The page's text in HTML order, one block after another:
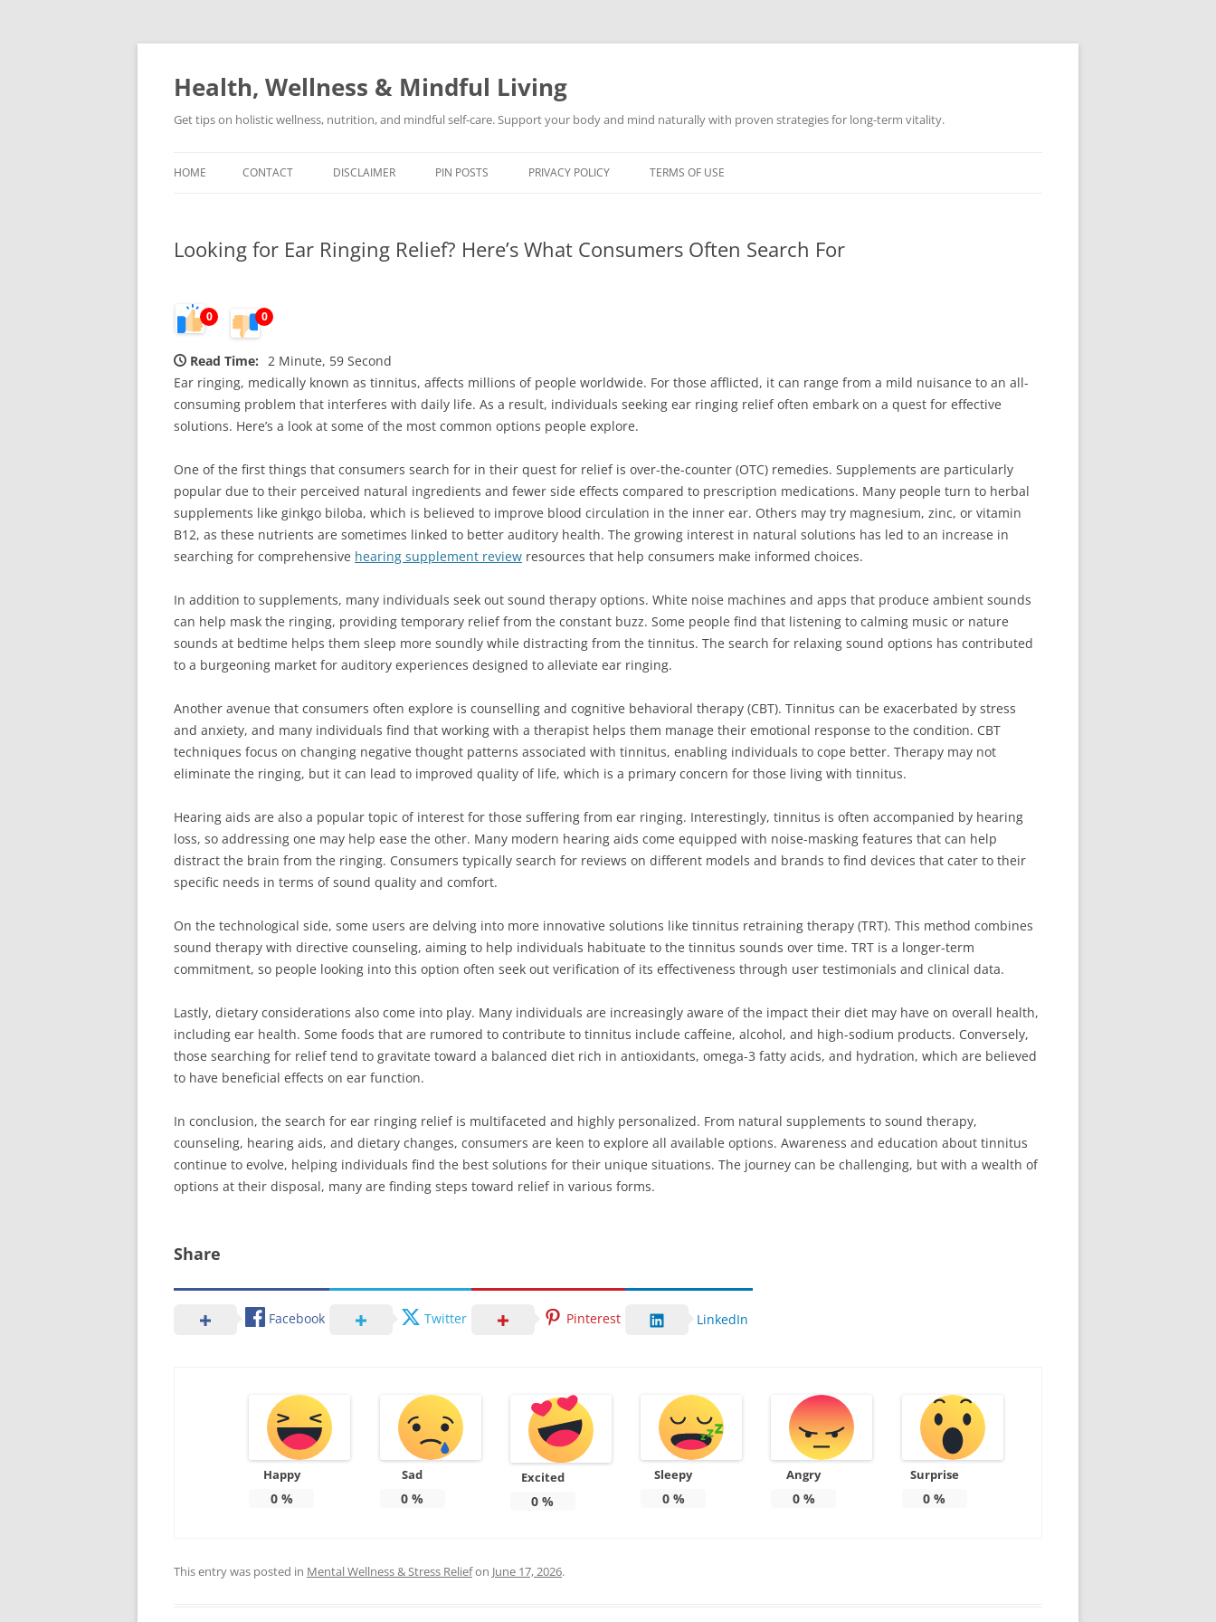
Skip
Health, Wellness & Mindful Living
Get tips on holistic wellness, nutrition, and mindful self-care. Support your body and mind naturally with proven strategies for long-term vitality.
HOME CONTACT DISCLAIMER PIN POSTS PRIVACY POLICY TERMS OF USE
Looking for Ear Ringing Relief? Here’s What Consumers Often Search For
0 0
Read Time: 2 Minute, 59 Second
Ear ringing, medically known as tinnitus, affects millions of people worldwide. For those afflicted, it can range from a mild nuisance to an all-
consuming problem that interferes with daily life. As a result, individuals seeking ear ringing relief often embark on a quest for effective
solutions. Here’s a look at some of the most common options people explore.
One of the first things that consumers search for in their quest for relief is over-the-counter (OTC) remedies. Supplements are particularly
popular due to their perceived natural ingredients and fewer side effects compared to prescription medications. Many people turn to herbal
supplements like ginkgo biloba, which is believed to improve blood circulation in the inner ear. Others may try magnesium, zinc, or vitamin
B12, as these nutrients are sometimes linked to better auditory health. The growing interest in natural solutions has led to an increase in
searching for comprehensive hearing supplement review resources that help consumers make informed choices.
In addition to supplements, many individuals seek out sound therapy options. White noise machines and apps that produce ambient sounds
can help mask the ringing, providing temporary relief from the constant buzz. Some people find that listening to calming music or nature
sounds at bedtime helps them sleep more soundly while distracting from the tinnitus. The search for relaxing sound options has contributed
to a burgeoning market for auditory experiences designed to alleviate ear ringing.
Another avenue that consumers often explore is counselling and cognitive behavioral therapy (CBT). Tinnitus can be exacerbated by stress
and anxiety, and many individuals find that working with a therapist helps them manage their emotional response to the condition. CBT
techniques focus on changing negative thought patterns associated with tinnitus, enabling individuals to cope better. Therapy may not
eliminate the ringing, but it can lead to improved quality of life, which is a primary concern for those living with tinnitus.
Hearing aids are also a popular topic of interest for those suffering from ear ringing. Interestingly, tinnitus is often accompanied by hearing
loss, so addressing one may help ease the other. Many modern hearing aids come equipped with noise-masking features that can help
distract the brain from the ringing. Consumers typically search for reviews on different models and brands to find devices that cater to their
specific needs in terms of sound quality and comfort.
On the technological side, some users are delving into more innovative solutions like tinnitus retraining therapy (TRT). This method combines
sound therapy with directive counseling, aiming to help individuals habituate to the tinnitus sounds over time. TRT is a longer-term
commitment, so people looking into this option often seek out verification of its effectiveness through user testimonials and clinical data.
Lastly, dietary considerations also come into play. Many individuals are increasingly aware of the impact their diet may have on overall health,
including ear health. Some foods that are rumored to contribute to tinnitus include caffeine, alcohol, and high-sodium products. Conversely,
those searching for relief tend to gravitate toward a balanced diet rich in antioxidants, omega-3 fatty acids, and hydration, which are believed
to have beneficial effects on ear function.
In conclusion, the search for ear ringing relief is multifaceted and highly personalized. From natural supplements to sound therapy,
counseling, hearing aids, and dietary changes, consumers are keen to explore all available options. Awareness and education about tinnitus
continue to evolve, helping individuals find the best solutions for their unique situations. The journey can be challenging, but with a wealth of
options at their disposal, many are finding steps toward relief in various forms.
Share
Facebook Twitter Pinterest LinkedIn
Happy
0%
Sad
0 %
Excited
0 %
Sleepy
0%
Angry
0%
Surprise
0 %
This entry was posted in Mental Wellness & Stress Reliefon June 17, 2026.